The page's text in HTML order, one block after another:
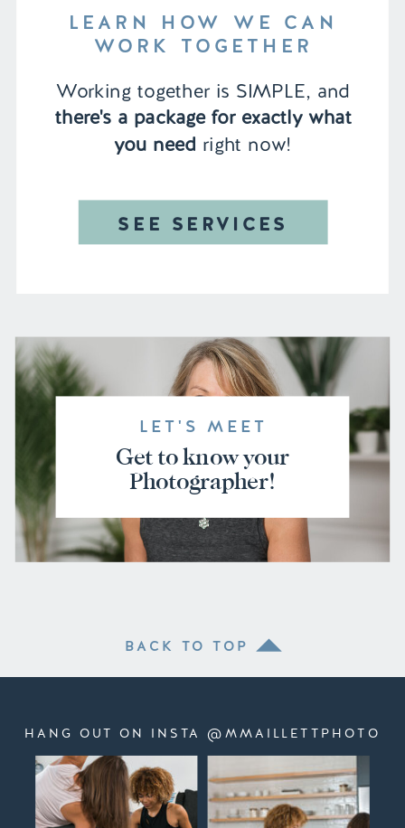
LET'S MEET
Get to know your
Photographer!
SEE SERVICES
Working together is SIMPLE, and
there's a package for exactly what
you need right now!
LEARN HOW WE CAN
WORK TOGETHER
BACK TO TOP
HANG OUT ON INSTA @MMAILLETTPHOTO